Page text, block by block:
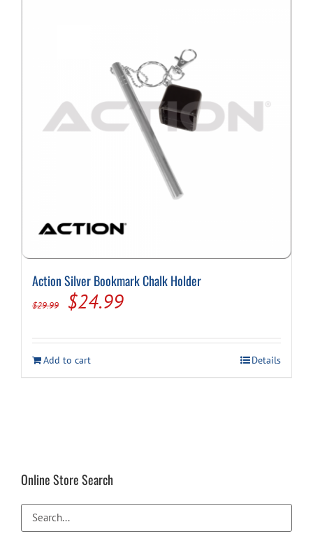
Action Silver Bookmark Chalk Holder
$29.99
Original
was:
$29.99.
$24.99Current
is:
$24.99.
Add to cart Details
Online Store Search